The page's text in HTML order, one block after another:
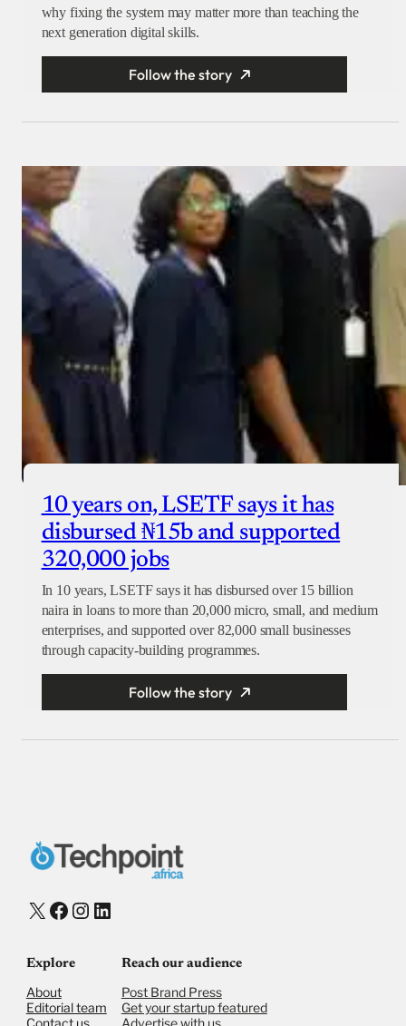
why fixing the system may matter more than teaching the
next generation digital skills.
Follow the story
10 years on, LSETF says it has
disbursed ₦15b and supported
320,000 jobs
In 10 years, LSETF says it has disbursed over 15 billion
naira in loans to more than 20,000 micro, small, and medium
enterprises, and supported over 82,000 small businesses
through capacity-building programmes.
Follow the story
X Facebook
Instagram
LinkedIn
Explore
About
Editorial team
Contact us
Reach our audience
Post Brand Press
Get your startup featured
Advertise with us